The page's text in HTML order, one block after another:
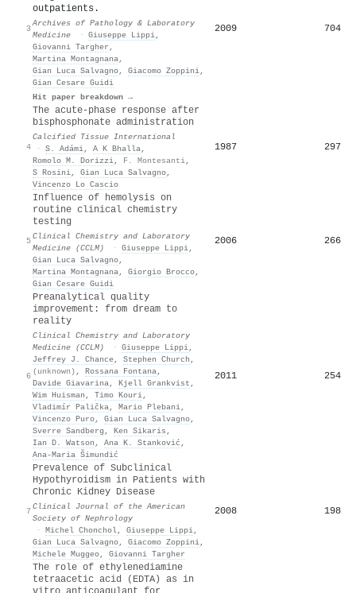
3
outpatients.
Archives of Pathology & Laboratory
Medicine
· Giuseppe Lippi,
Giovanni Targher ,
Martina Montagnana,
Gian Luca Salvagno, Giacomo Zoppini,
Gian Cesare Guidi
Hit paper breakdown →
2009 704
4
The acute-phase response after
bisphosphonate administration
Calcified Tissue International
· S. Adámi, A K Bhalla,
Romolo M. Dorizzi, F. Montesanti,
S Rosini, Gian Luca Salvagno,
Vincenzo Lo Cascio
1987 297
5
Influence of hemolysis on
routine clinical chemistry
testing
Clinical Chemistry and Laboratory
Medicine (CCLM)
· Giuseppe Lippi,
Gian Luca Salvagno,
Martina Montagnana, Giorgio Brocco,
Gian Cesare Guidi
2006 266
6
Preanalytical quality
improvement: from dream to
reality
Clinical Chemistry and Laboratory
Medicine (CCLM)
· Giuseppe Lippi,
Jeffrey J. Chance, Stephen Church ,
(unknown) , Rossana Fontana,
Davide Giavarina, Kjell Grankvist ,
Wim Huisman , Timo Kouri,
Vladimír Palička, Mario Plebani,
Vincenzo Puro, Gian Luca Salvagno,
Sverre Sandberg , Ken Sikaris ,
Ian D. Watson , Ana K. Stanković ,
Ana-Maria Šimundić
2011 254
7
Prevalence of Subclinical
Hypothyroidism in Patients with
Chronic Kidney Disease
Clinical Journal of the American
Society of Nephrology
· Michel Chonchol, Giuseppe Lippi,
Gian Luca Salvagno, Giacomo Zoppini,
Michele Muggeo, Giovanni Targher
2008 198
The role of ethylenediamine
tetraacetic acid (EDTA) as in